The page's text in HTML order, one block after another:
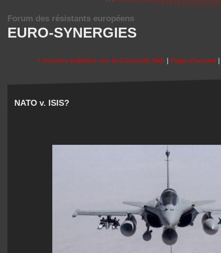
EURO-SYNERGIES
Forum des résistants européens
« Incontro pubblico con la Comunità Sikh | Page d'accueil
NATO v. ISIS?